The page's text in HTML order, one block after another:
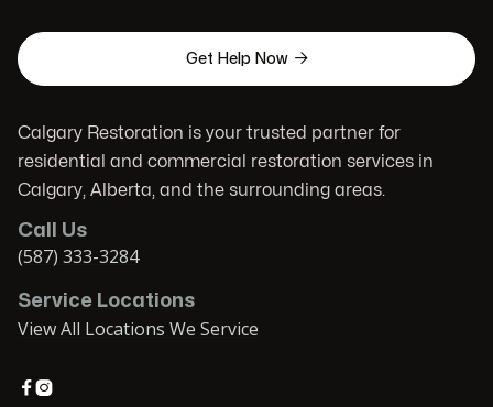
Get Help Now 
Calgary Restoration is your trusted partner for
residential and commercial restoration services in
Calgary, Alberta, and the surrounding areas.
Call Us
(587) 333-3284
Service Locations
View All Locations We Service
